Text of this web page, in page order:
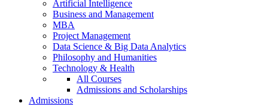
Artificial Intelligence
Business and Management
MBA
Project Management
Data Science & Big Data Analytics
Philosophy and Humanities
Technology & Health
All Courses
Admissions and Scholarships
Admissions